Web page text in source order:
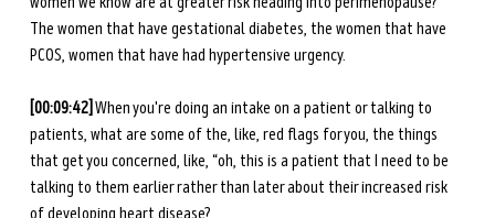
The women that have gestational diabetes, the women that have
PCOS, women that have had hypertensive urgency.
[00:09:42] When you're doing an intake on a patient or talking to
patients, what are some of the, like, red flags for you, the things
that get you concerned, like, “oh, this is a patient that I need to be
talking to them earlier rather than later about their increased risk